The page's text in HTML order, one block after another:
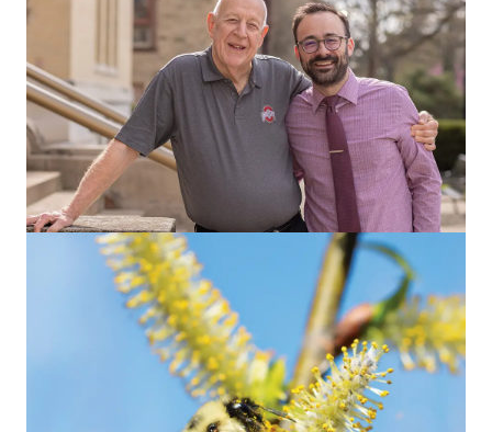
This family will tell you: One blind date
Or maybe it was the scholarships. Either way, the result